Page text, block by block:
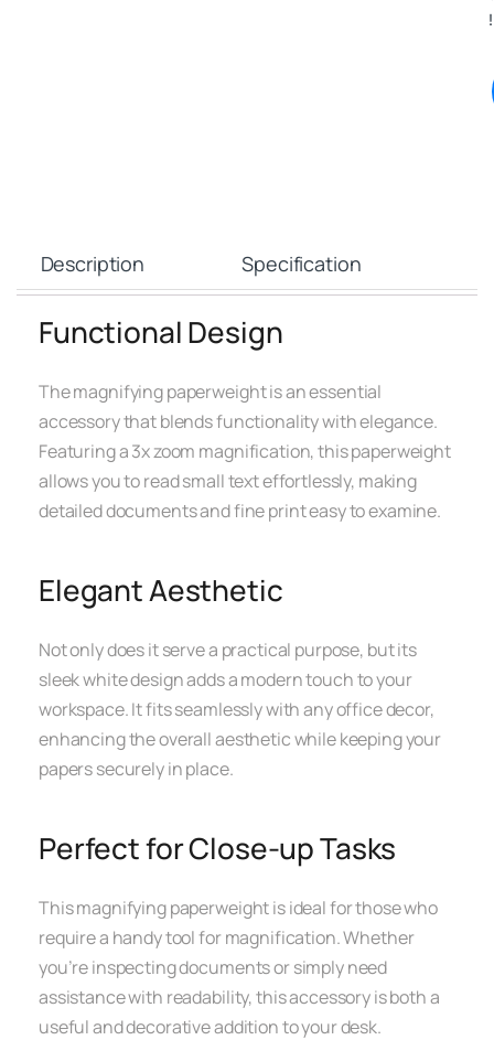
!
Description Specification
Functional Design
The magnifying paperweight is an essential
accessory that blends functionality with elegance.
Featuring a 3x zoom magnification, this paperweight
allows you to read small text effortlessly, making
detailed documents and fine print easy to examine.
Elegant Aesthetic
Not only does it serve a practical purpose, but its
sleek white design adds a modern touch to your
workspace. It fits seamlessly with any office decor,
enhancing the overall aesthetic while keeping your
papers securely in place.
Perfect for Close-up Tasks
This magnifying paperweight is ideal for those who
require a handy tool for magnification. Whether
you’re inspecting documents or simply need
assistance with readability, this accessory is both a
useful and decorative addition to your desk.